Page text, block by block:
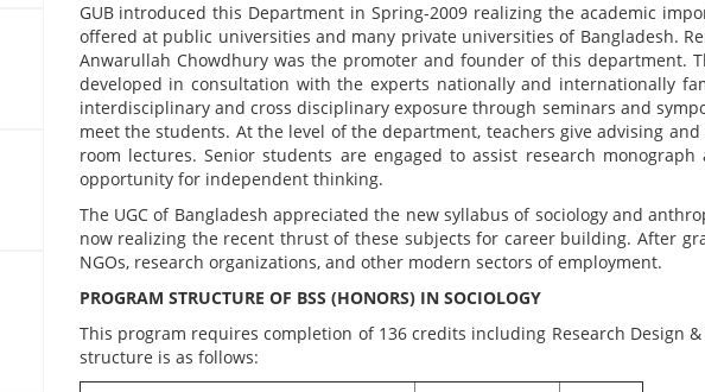
GUB introduced this Department in Spring-2009 realizing the academic
offered at public universities and many private universities of Bangladesh.
Anwarullah Chowdhury was the promoter and founder of this department.
developed in consultation with the experts nationally and internationally
interdisciplinary and cross disciplinary exposure through seminars and
meet the students. At the level of the department, teachers give advising
room lectures. Senior students are engaged to assist research
opportunity for independent thinking.
The UGC of Bangladesh appreciated the new syllabus of sociology and
now realizing the recent thrust of these subjects for career building. After
NGOs, research organizations, and other modern sectors of employment.
PROGRAM STRUCTURE OF BSS (HONORS) IN SOCIOLOGY
This program requires completion of 136 credits including Research Design
structure is as follows: